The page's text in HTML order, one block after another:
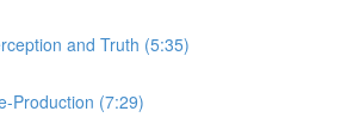
and Truth (5:35)
Production (7:29)